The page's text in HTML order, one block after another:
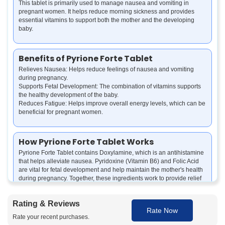
This tablet is primarily used to manage nausea and vomiting in
pregnant women. It helps reduce morning sickness and provides
essential vitamins to support both the mother and the developing
baby.
Benefits of Pyrione Forte Tablet
Relieves Nausea: Helps reduce feelings of nausea and vomiting
during pregnancy.
Supports Fetal Development: The combination of vitamins supports
the healthy development of the baby.
Reduces Fatigue: Helps improve overall energy levels, which can be
beneficial for pregnant women.
How Pyrione Forte Tablet Works
Pyrione Forte Tablet contains Doxylamine, which is an antihistamine
that helps alleviate nausea. Pyridoxine (Vitamin B6) and Folic Acid
are vital for fetal development and help maintain the mother's health
during pregnancy. Together, these ingredients work to provide relief
How to use Pyrione Forte Tablet
Rating & Reviews
Rate your recent purchases.
Rate Now